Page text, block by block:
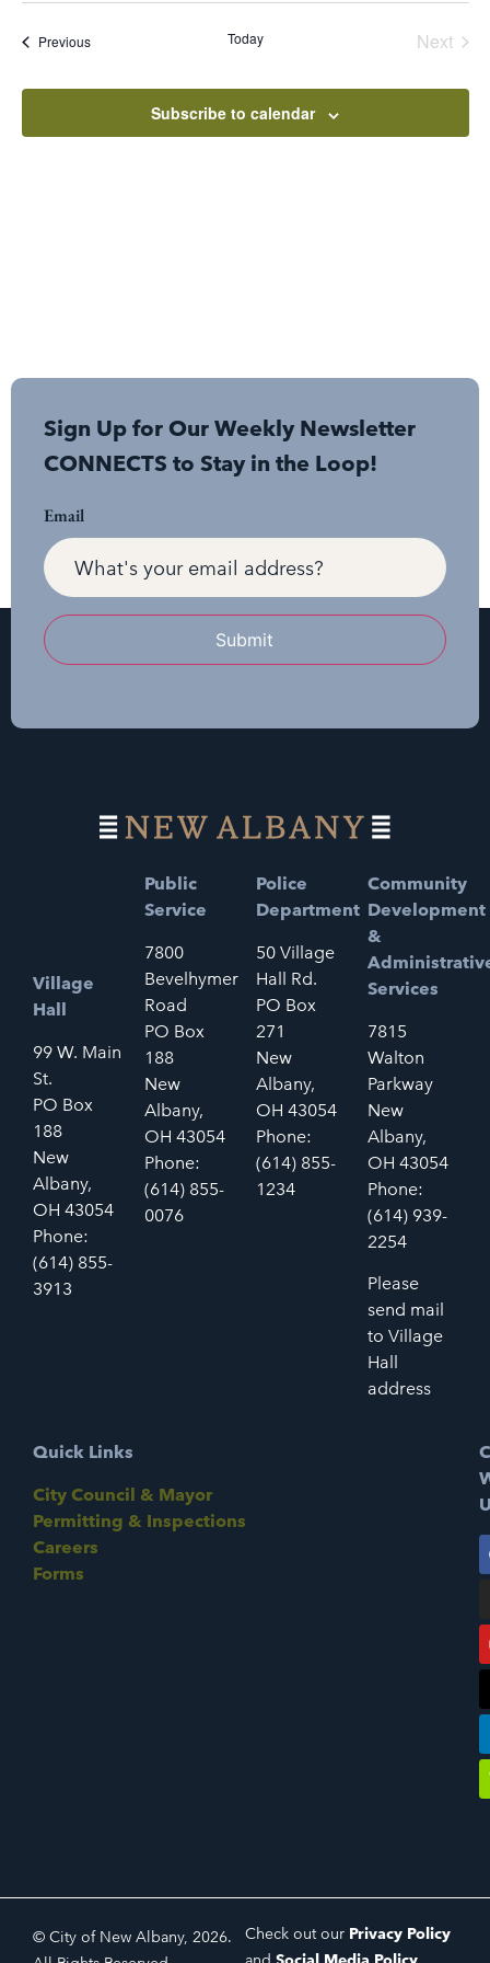
date.
PreviousEvents Today Next
Subscribe to calendar
Sign Up for Our Weekly Newsletter
CONNECTS to Stay in the Loop!
Email
Submit
Village
Hall
99 W. Main
St.
PO Box
188
New
Albany,
OH 43054
Phone:
(614) 855-
3913
Public
Service
7800
Bevelhymer
Road
PO Box
188
New
Albany,
OH 43054
Phone:
(614) 855-
0076
Police
Department
50 Village
Hall Rd.
PO Box
271
New
Albany,
OH 43054
Phone:
(614) 855-
1234
Community
Development
&
Services
7815
Walton
Parkway
New
Albany,
OH 43054
Phone:
(614) 939-
2254
Please
send mail
to Village
Hall
address
Quick Links
City Council & Mayor
Permitting & Inspections
Careers
Forms
© City of New Albany, 2026.
Check out our Privacy Policy